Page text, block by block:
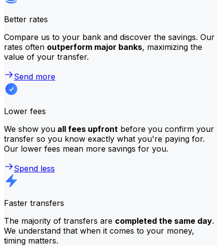
Better rates
Compare us to your bank and discover the savings. Our
rates often outperform major banks, maximizing the
value of your transfer.
Send more
Lower fees
We show you all fees upfront before you confirm your
transfer so you know exactly what you're paying for.
Our lower fees mean more savings for you.
Spend less
Faster transfers
The majority of transfers are completed the same day.
We understand that when it comes to your money,
timing matters.